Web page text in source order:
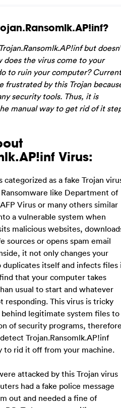
but
the virus come to your
to ruin your computer?
frustrated by this Trojan
security tools. Thus, it is
manual way to get rid of it
Virus:
categorized as a fake Trojan
like Department of
Virus or many others similar
a vulnerable system when
malicious websites,
sources or opens spam email
it not only changes your
itself and infects files
that your computer takes
usual to start and whatever
responding. This virus is tricky
legitimate system files to
of security programs,
Trojan.Ransomlk.AP!inf
to rid it off from your machine.
attacked by this Trojan virus
had a fake police message
out and needed a fine of